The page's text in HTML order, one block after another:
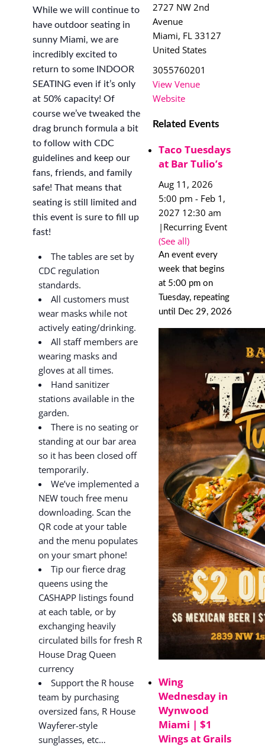
While we will continue to
have outdoor seating in
sunny Miami, we are
incredibly excited to
return to some INDOOR
SEATING even if it’s only
at 50% capacity! Of
course we’ve tweaked the
drag brunch formula a bit
to follow with CDC
guidelines and keep our
fans, friends, and family
safe! That means that
seating is still limited and
this event is sure to fill up
fast!
The tables are set by
CDC regulation
standards.
All customers must
wear masks while not
actively eating/drinking.
All staff members are
wearing masks and
gloves at all times.
Hand sanitizer
stations available in the
garden.
There is no seating or
standing at our bar area
so it has been closed off
temporarily.
We’ve implemented a
NEW touch free menu
downloading. Scan the
QR code at your table
and the menu populates
on your smart phone!
Tip our fierce drag
queens using the
CASHAPP listings found
at each table, or by
exchanging heavily
circulated bills for fresh R
House Drag Queen
currency
Support the R house
team by purchasing
oversized fans, R House
Wayferer-style
sunglasses, etc…
2727 NW 2nd
Avenue
Miami, FL 33127
United States
3055760201
View Venue
Website
Related Events
Taco Tuesdays
at Bar Tulio’s
Aug 11, 2026
5:00 pm - Feb 1,
2027 12:30 am
| Recurring Event
(See all)
An event every
week that begins
at 5:00 pm on
Tuesday, repeating
until Dec 29, 2026
Wing
Wednesday in
Wynwood
Miami | $1
Wings at Grails